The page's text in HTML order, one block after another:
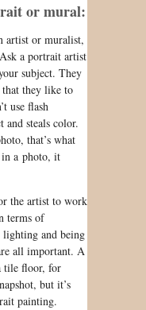
or mural:
artist or muralist,
a portrait artist
subject. They
that they like to
use flash
and steals color.
that’s what
in a photo, it
the artist to work
terms of
lighting and being
all important. A
tile floor, for
but it’s
painting.